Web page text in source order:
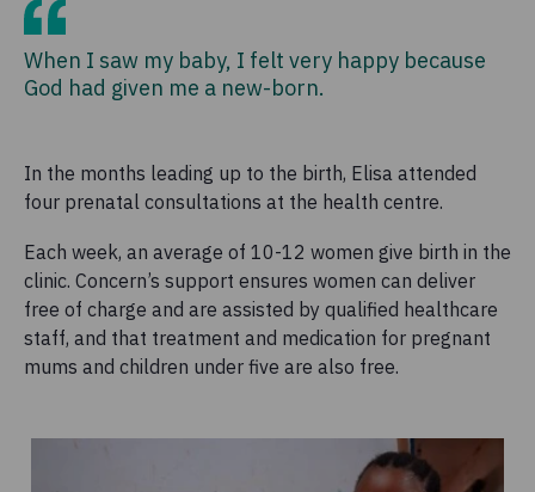
When I saw my baby, I felt very happy because
God had given me a new-born.
In the months leading up to the birth, Elisa attended
four prenatal consultations at the health centre.
Each week, an average of 10-12 women give birth in the
clinic. Concern’s support ensures women can deliver
free of charge and are assisted by qualified healthcare
staff, and that treatment and medication for pregnant
mums and children under five are also free.